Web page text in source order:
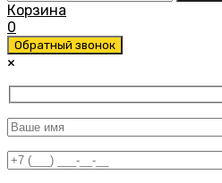
Корзина
0
Обратный звонок
×